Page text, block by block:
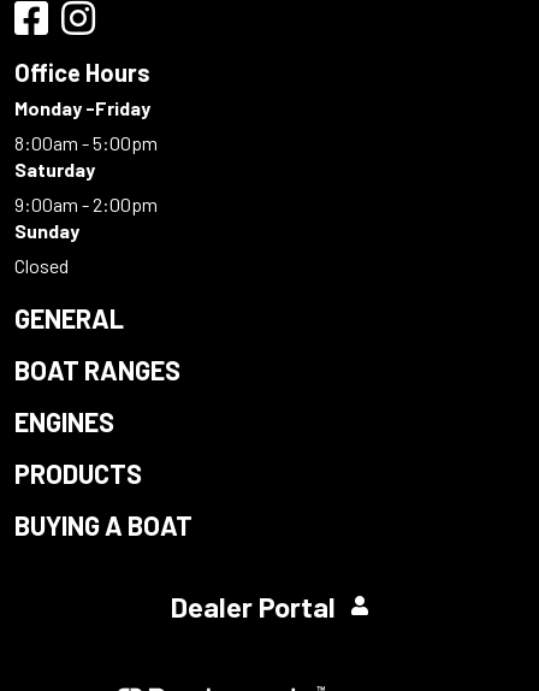
Office Hours
Monday -Friday
8:00am - 5:00pm
Saturday
9:00am - 2:00pm
Sunday
Closed
GENERAL
BOAT RANGES
ENGINES
PRODUCTS
BUYING A BOAT
Dealer Portal